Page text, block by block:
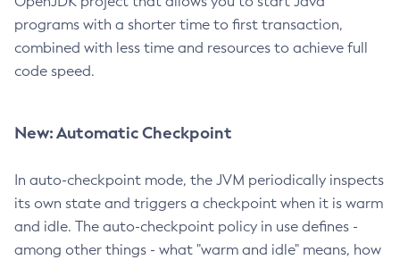
programs with a shorter time to first transaction,
combined with less time and resources to achieve full
code speed.
New: Automatic Checkpoint
In auto-checkpoint mode, the JVM periodically inspects
its own state and triggers a checkpoint when it is warm
and idle. The auto-checkpoint policy in use defines -
among other things - what "warm and idle" means, how